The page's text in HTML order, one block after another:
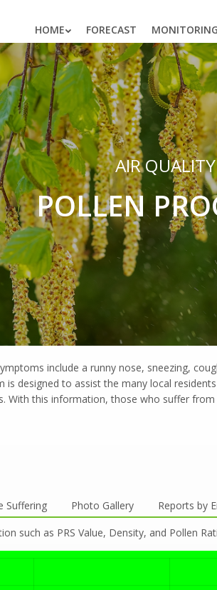
HOME FORECAST MONITORING
AIR QUALITY
POLLEN
include a runny nose, sneezing,
is designed to assist the many local
With this information, those who suffer
Suffering Photo Gallery Reports by
such as PRS Value, Density, and Pollen